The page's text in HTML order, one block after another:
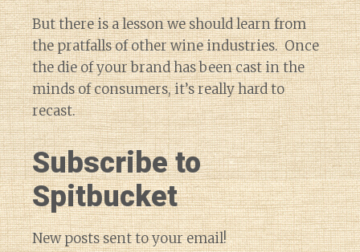
But there is a lesson we should learn from
the pratfalls of other wine industries. Once
the die of your brand has been cast in the
minds of consumers, it’s really hard to
recast.
Subscribe to
Spitbucket
New posts sent to your email!